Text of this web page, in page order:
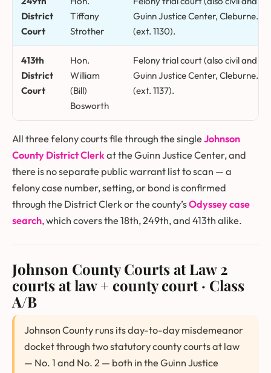
District
Court
Tiffany
Strother
Guinn Justice Center, Cleburne.
(ext. 1130).
413th
District
Court
Hon.
William
(Bill)
Bosworth
Felony trial court (also civil and
Guinn Justice Center, Cleburne.
(ext. 1137).
All three felony courts file through the singleJohnson
County District Clerk at the Guinn Justice Center, and
there is no separate public warrant list to scan — a
felony case number, setting, or bond is confirmed
through the District Clerk or the county’sOdyssey case
search, which covers the 18th, 249th, and 413th alike.
Johnson County Courts at Law2
courts at law + county court · Class
A/B
Johnson County runs its day-to-day misdemeanor
docket through two statutory county courts at law
— No. 1 and No. 2 — both in the Guinn Justice